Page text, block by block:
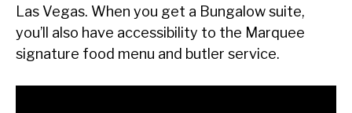
Las Vegas. When you get a Bungalow suite,
you’ll also have accessibility to the Marquee
signature food menu and butler service.